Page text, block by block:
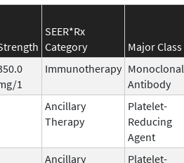
SEER*Rx
Category
Major Class
1
Immunotherapy Monoclonal
Antibody
Ancillary
Therapy
Platelet-
Reducing
Agent
Ancillary
Platelet-